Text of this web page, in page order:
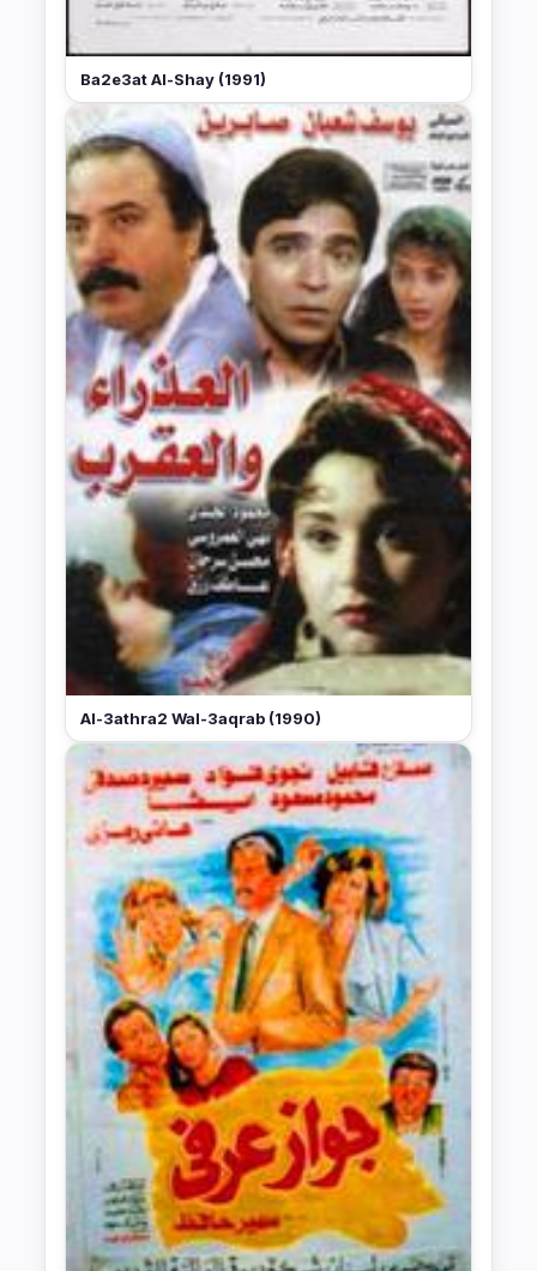
Ba2e3at Al-Shay (1991)
Al-3athra2 Wal-3aqrab (1990)